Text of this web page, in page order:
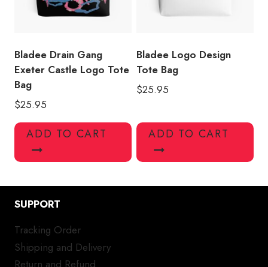
Bladee Drain Gang
Exeter Castle Logo Tote
Bag
$25.95
ADD TO CART
Bladee Logo Design
Tote Bag
$25.95
ADD TO CART
SUPPORT
Tracking Order
Shipping and Delivery
Return and Refund